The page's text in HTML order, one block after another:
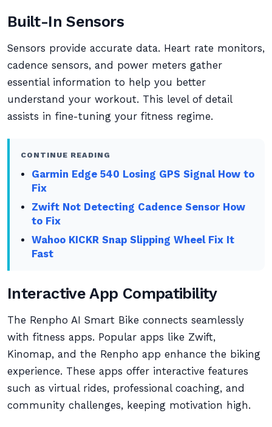
Built-In Sensors
Sensors provide accurate data. Heart rate monitors,
cadence sensors, and power meters gather
essential information to help you better
understand your workout. This level of detail
assists in fine-tuning your fitness regime.
CONTINUE READING
Garmin Edge 540 Losing GPS Signal How to
Fix
Zwift Not Detecting Cadence Sensor How
to Fix
Wahoo KICKR Snap Slipping Wheel Fix It
Fast
Interactive App Compatibility
The Renpho AI Smart Bike connects seamlessly
with fitness apps. Popular apps like Zwift,
Kinomap, and the Renpho app enhance the biking
experience. These apps offer interactive features
such as virtual rides, professional coaching, and
community challenges, keeping motivation high.